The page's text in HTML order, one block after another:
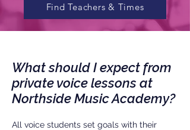
Find Teachers & Times
What should I expect from
private voice lessons at
Northside Music Academy?
All voice students set goals with their